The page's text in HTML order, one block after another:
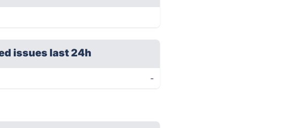
issues last 24h
-